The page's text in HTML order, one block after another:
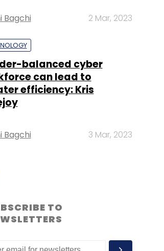
can lead to
Bagchi 3 Mar, 2023
TO